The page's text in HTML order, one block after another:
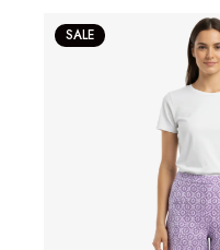
SALE